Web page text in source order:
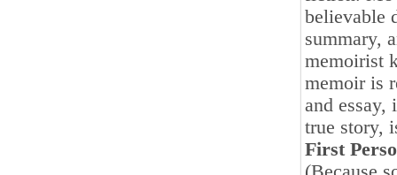
believable
summary,
memoirist
memoir is
and essay,
true story,
First